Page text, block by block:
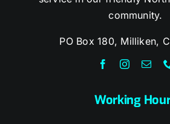
community.
PO Box 180, Milliken,
Working